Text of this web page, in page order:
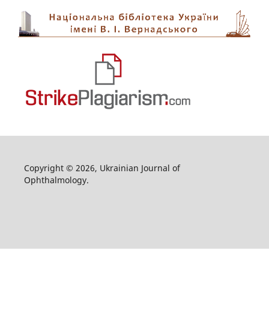
Copyright © 2026, Ukrainian Journal of
Ophthalmology.